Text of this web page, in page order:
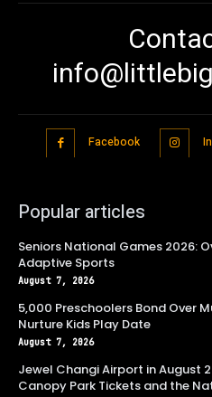
Facebook
Popular articles
Seniors National Games 2026:
Adaptive Sports
August 7, 2026
5,000 Preschoolers Bond Over
Nurture Kids Play Date
August 7, 2026
Jewel Changi Airport in August
Canopy Park Tickets and the